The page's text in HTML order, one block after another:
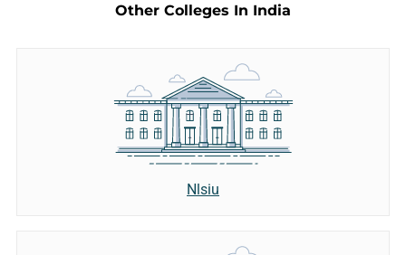
Other Colleges In India
Nlsiu